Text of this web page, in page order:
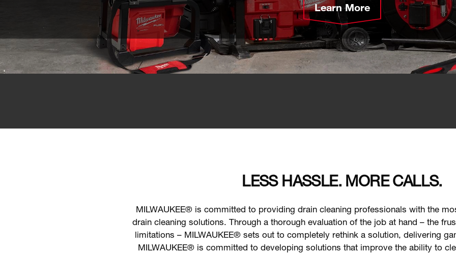
Learn More
LESS HASSLE. MORE CALLS.
MILWAUKEE® is committed to providing drain cleaning professionals with the
drain cleaning solutions. Through a thorough evaluation of the job at hand – the
limitations – MILWAUKEE® sets out to completely rethink a solution, delivering
MILWAUKEE® is committed to developing solutions that improve the ability to